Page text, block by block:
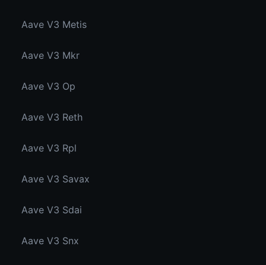
Aave V3 Metis
Aave V3 Mkr
Aave V3 Op
Aave V3 Reth
Aave V3 Rpl
Aave V3 Savax
Aave V3 Sdai
Aave V3 Snx